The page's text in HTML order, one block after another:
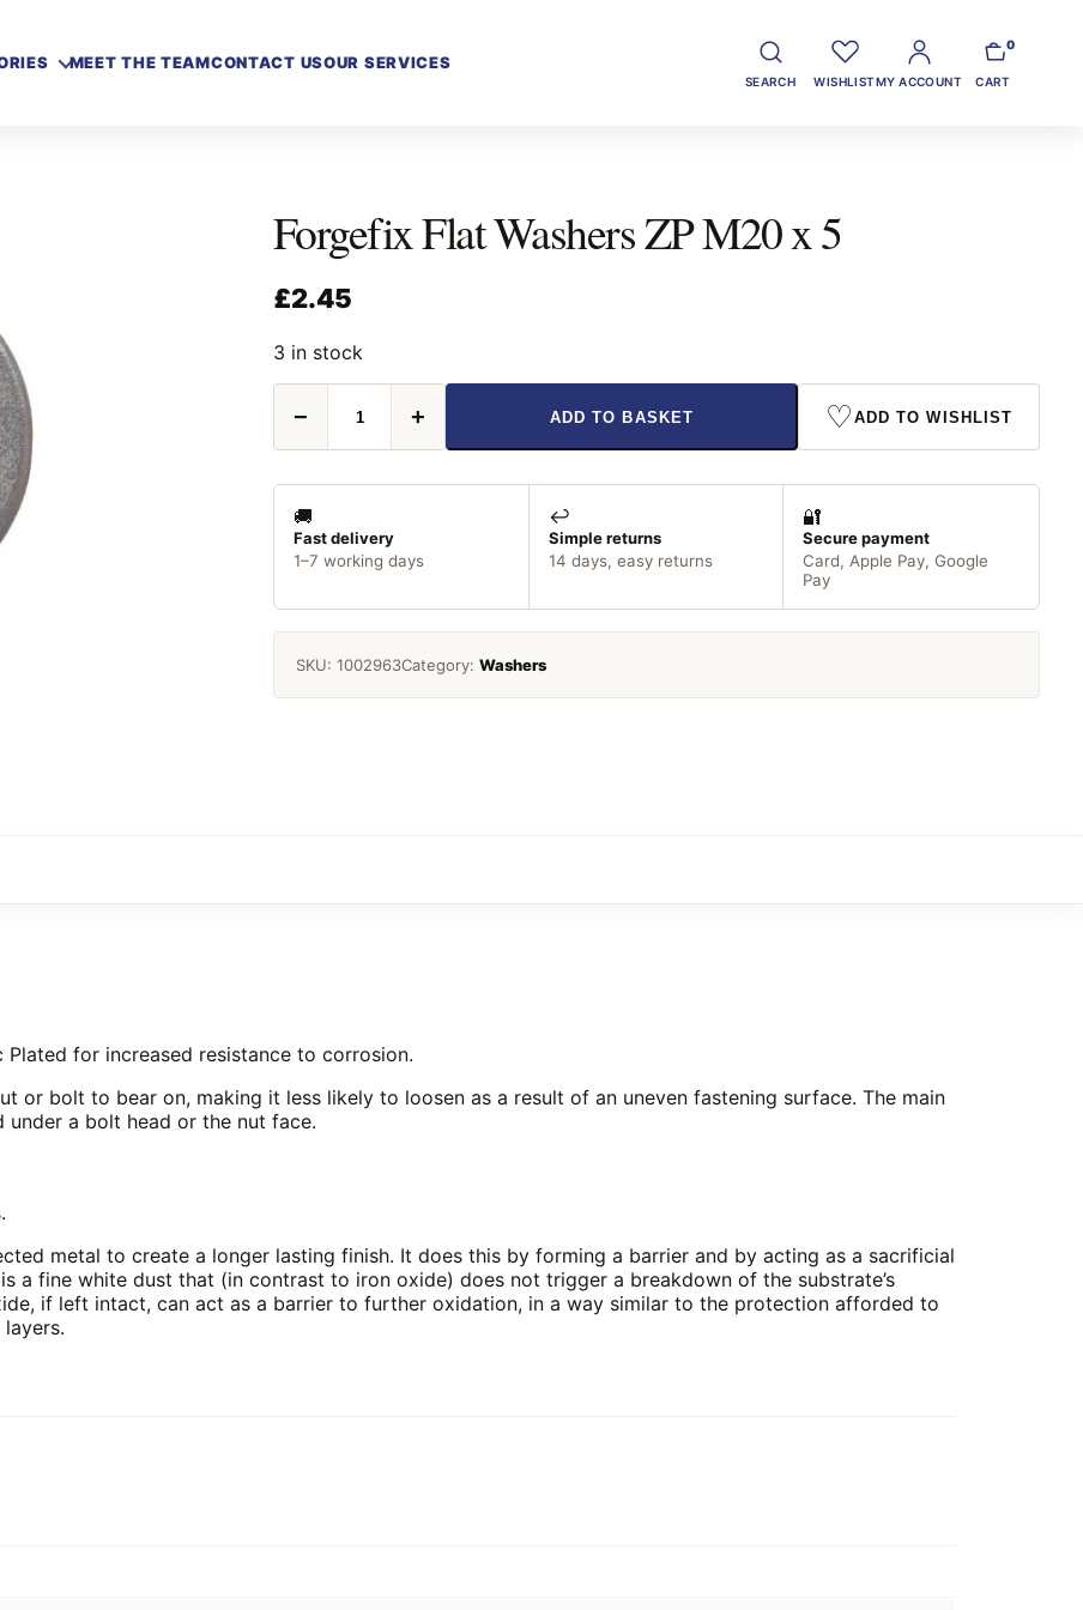
MEET THE TEAMCONTACT USOUR SERVICES
SEARCH WISHLISTMY ACCOUNT CART
0
Forgefix Flat Washers ZP M20 x 5
£2.45
3 in stock
Flat
Washers
M20
quantity
− + ADD TO BASKET ♡ ADD TO WISHLIST
🚚
Fast delivery
1–7 working days
↩️
Simple returns
14 days, easy returns
🔐
Secure payment
Card, Apple Pay, Google
Pay
SKU: 1002963Category: Washers
Plated for increased resistance to corrosion.
or bolt to bear on, making it less likely to loosen as a result of an uneven fastening surface. The main
a bolt head or the nut face.
metal to create a longer lasting finish. It does this by forming a barrier and by acting as a sacrificial
a fine white dust that (in contrast to iron oxide) does not trigger a breakdown of the substrate’s
if left intact, can act as a barrier to further oxidation, in a way similar to the protection afforded to